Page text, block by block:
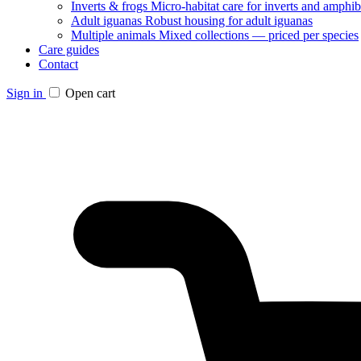
Inverts & frogs Micro-habitat care for inverts and
Adult iguanas Robust housing for adult iguanas
Multiple animals Mixed collections — priced per species
Care guides
Contact
Sign in Open cart